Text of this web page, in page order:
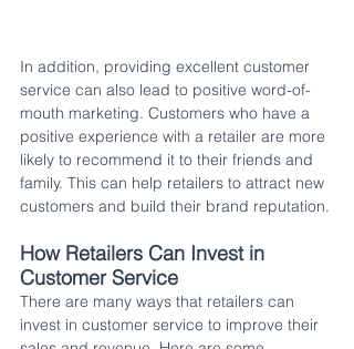
In addition, providing excellent customer
service can also lead to positive word-of-
mouth marketing. Customers who have a
positive experience with a retailer are more
likely to recommend it to their friends and
family. This can help retailers to attract new
customers and build their brand reputation.
How Retailers Can Invest in
Customer Service
There are many ways that retailers can
invest in customer service to improve their